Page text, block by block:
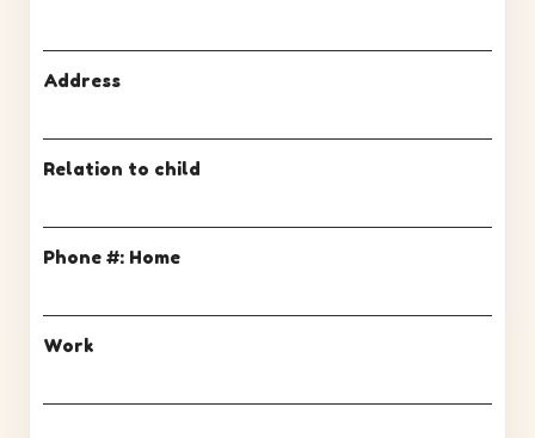
Address
Relation to child
Phone #: Home
Work